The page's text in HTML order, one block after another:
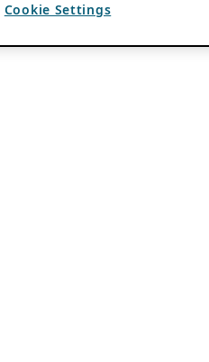
Cookie Settings